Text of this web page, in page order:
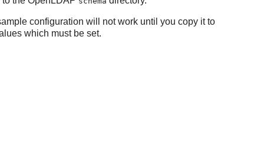
configuration will not work until you copy it to
which must be set.